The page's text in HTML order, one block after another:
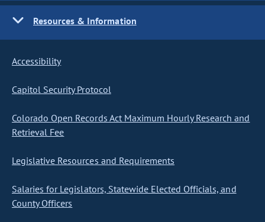
Resources & Information
Accessibility
Capitol Security Protocol
Colorado Open Records Act Maximum Hourly Research and
Retrieval Fee
Legislative Resources and Requirements
Salaries for Legislators, Statewide Elected Officials, and
County Officers